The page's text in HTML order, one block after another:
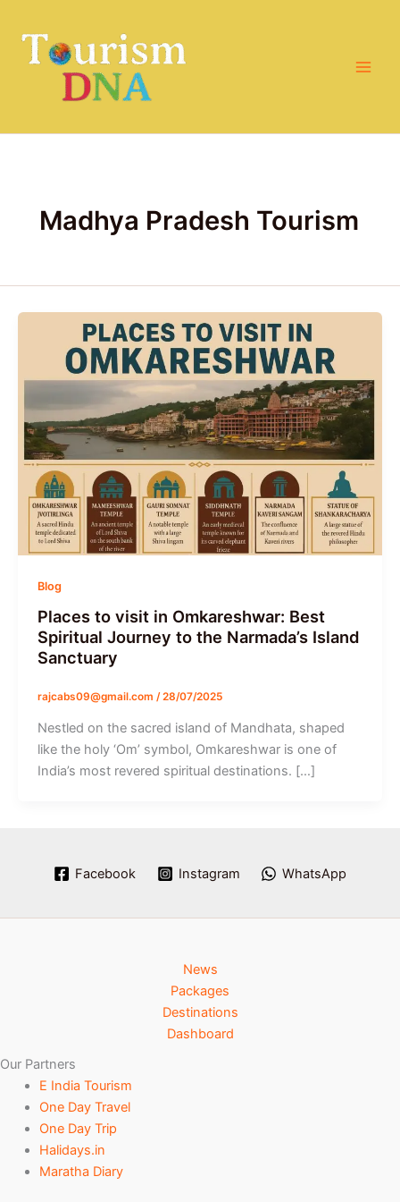
content
Madhya Pradesh Tourism
Blog
Places to visit in Omkareshwar: Best
Spiritual Journey to the Narmada’s Island
Sanctuary
rajcabs09@gmail.com /28/07/2025
Nestled on the sacred island of Mandhata, shaped
like the holy ‘Om’ symbol, Omkareshwar is one of
India’s most revered spiritual destinations. […]
Facebook Instagram WhatsApp
News
Packages
Destinations
Dashboard
Our Partners
E India Tourism
One Day Travel
One Day Trip
Halidays.in
Maratha Diary